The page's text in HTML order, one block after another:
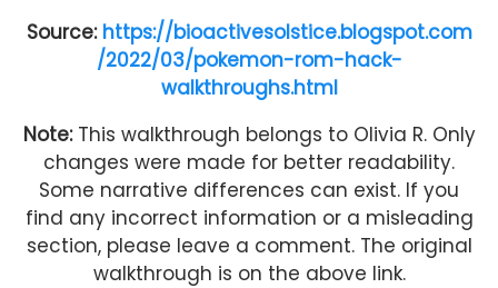
Source: https://bioactivesolstice.blogspot.com
/2022/03/pokemon-rom-hack-
walkthroughs.html
Note:This walkthrough belongs to Olivia R. Only
changes were made for better readability.
Some narrative differences can exist. If you
find any incorrect information or a misleading
section, please leave a comment. The original
walkthrough is on the above link.